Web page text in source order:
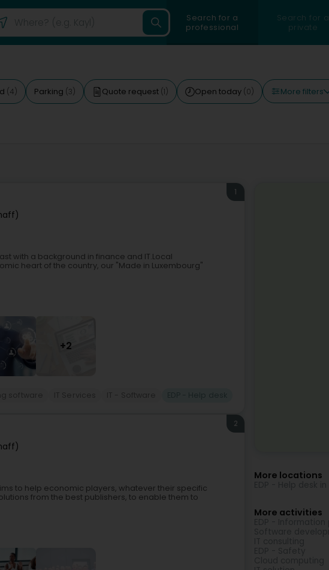
Search for a
professional
Search for a
private
(4) Parking (3) Quote request (1) Open today (0) More filters
1
with a background in finance and IT.Local
heart of the country, our "Made in Luxembourg"
+2
2
to help economic players, whatever their specific
from the best publishers, to enable them to
More locations
More activities